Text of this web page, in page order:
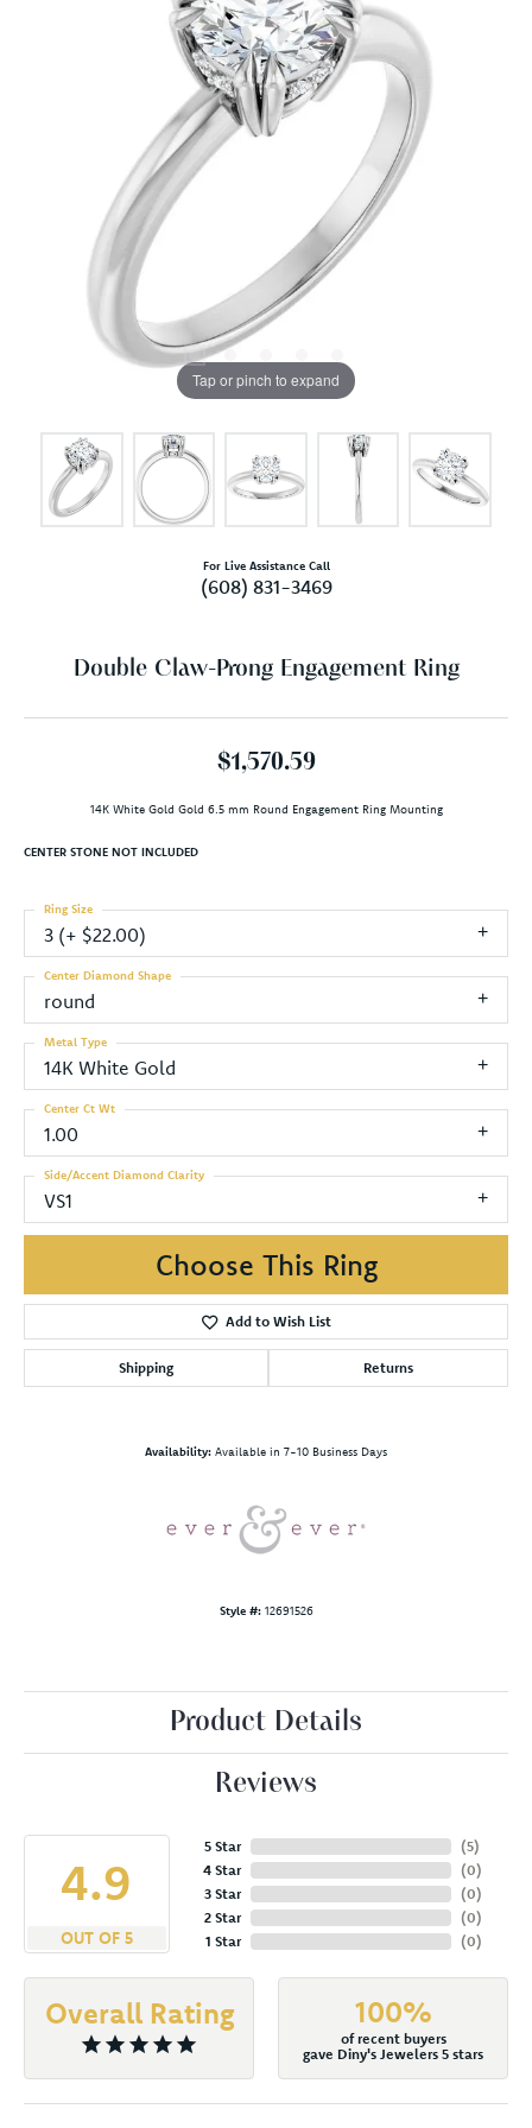
Tap or pinch to expand
For Live Assistance Call
(608) 831-3469
Double Claw-Prong Engagement Ring
$1,570.59
14K White Gold Gold 6.5 mm Round Engagement Ring Mounting
CENTER STONE NOT INCLUDED
3 (+ $22.00)
Ring Size
round
Center Diamond Shape
14K White Gold
Metal Type
1.00
Center Ct Wt
VS1
Side/Accent Diamond Clarity
Choose This Ring
Add to Wish List
Shipping Returns
Availability: Available in 7-10 Business Days
Style #: 12691526
Product Details
Reviews
4.9
OUT OF 5
5 Star
4 Star
3 Star
2 Star
1 Star
(5)
(0)
(0)
(0)
(0)
Overall Rating 100%
of recent buyers
gave Diny's Jewelers 5 stars